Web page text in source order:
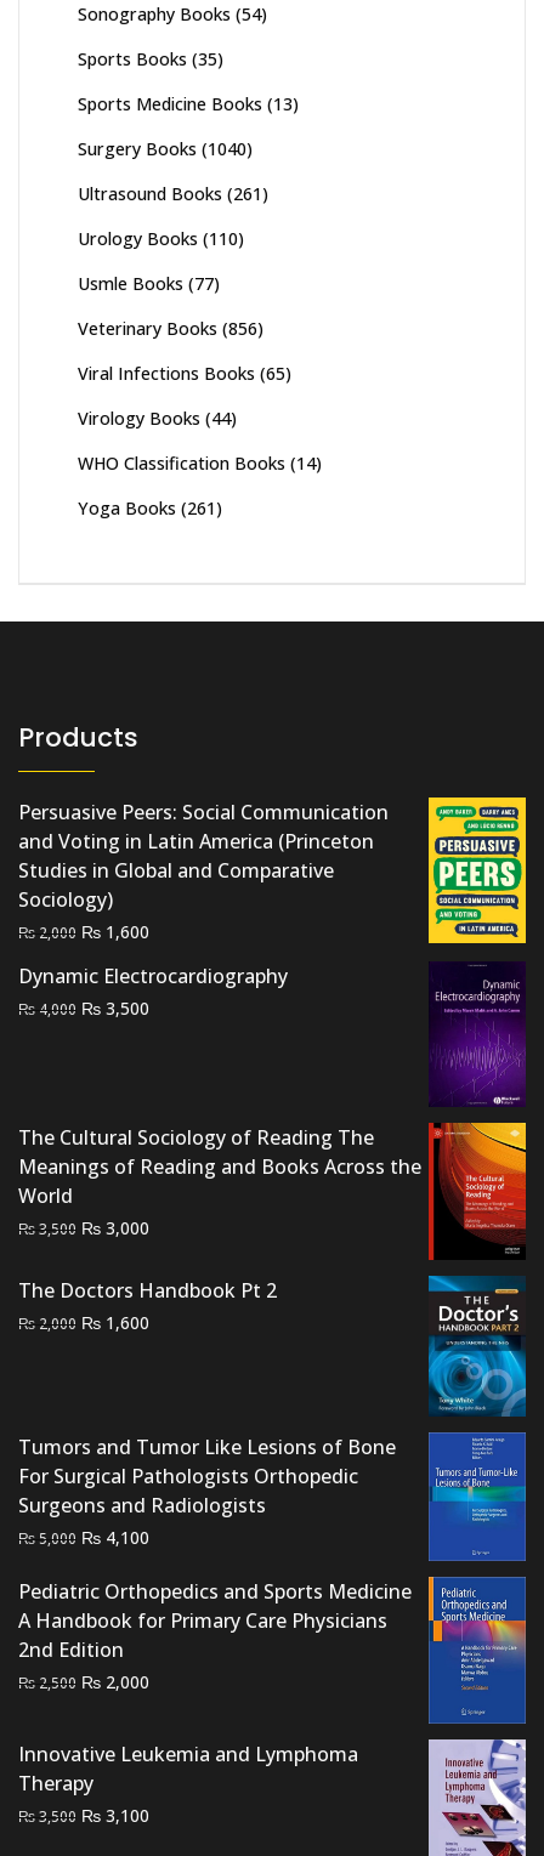
Sonography Books (54)
Sports Books (35)
Sports Medicine Books (13)
Surgery Books (1040)
Ultrasound Books (261)
Urology Books (110)
Usmle Books (77)
Veterinary Books (856)
Viral Infections Books (65)
Virology Books (44)
WHO Classification Books (14)
Yoga Books (261)
Products
Persuasive Peers: Social Communication
and Voting in Latin America (Princeton
Studies in Global and Comparative
Sociology)
₨ 2,000 Original
was:
₨ 2,000.
₨ 1,600
is:
Dynamic Electrocardiography
₨ 4,000 Original
₨ 3,500
The Cultural Sociology of Reading The
Meanings of Reading and Books Across the
World
₨3,500 Original
was:
₨ 3,500.
₨ 3,000
is:
The Doctors Handbook Pt 2
₨ 2,000 Original
₨ 1,600
Tumors and Tumor Like Lesions of Bone
For Surgical Pathologists Orthopedic
Surgeons and Radiologists
₨5,000 Original
was:
₨ 5,000.
₨ 4,100
is:
₨ 4,100.
Pediatric Orthopedics and Sports Medicine
A Handbook for Primary Care Physicians
2nd Edition
₨ 2,500 Original
₨ 2,500.
₨ 2,000
₨ 2,000.
Innovative Leukemia and Lymphoma
Therapy
₨3,500 Original
₨ 3,100